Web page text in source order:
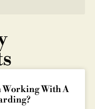
Working With A